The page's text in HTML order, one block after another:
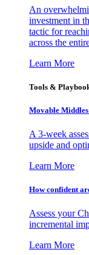
An
investment in
tactic for
across the
Learn More
Tools &
Movable
A 3-week
upside and
Learn More
How confident
Assess your
incremental
Learn More